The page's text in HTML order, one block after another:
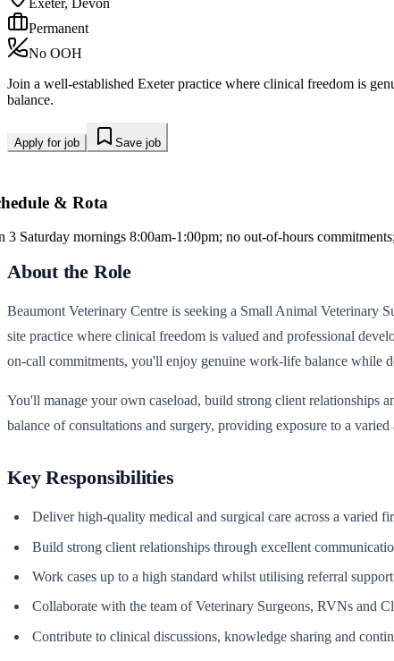
Permanent
No OOH
Join a well-established Exeter practice where clinical freedom is
balance.
Apply for job Save job
& Rota
3 Saturday mornings 8:00am-1:00pm; no out-of-hours
About the Role
Beaumont Veterinary Centre is seeking a Small Animal Veterinary
site practice where clinical freedom is valued and professional
on-call commitments, you'll enjoy genuine work-life balance while
You'll manage your own caseload, build strong client relationships
balance of consultations and surgery, providing exposure to a
Key Responsibilities
Deliver high-quality medical and surgical care across a varied
Build strong client relationships through excellent
Work cases up to a high standard whilst utilising referral
Collaborate with the team of Veterinary Surgeons, RVNs and
Contribute to clinical discussions, knowledge sharing and